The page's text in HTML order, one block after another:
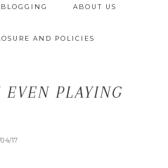
BLOGGING ABOUT US
AND POLICIES
PLAYING
17